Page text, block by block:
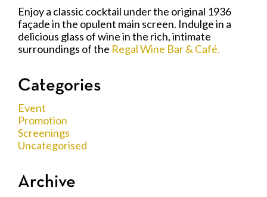
Enjoy a classic cocktail under the original 1936
façade in the opulent main screen. Indulge in a
delicious glass of wine in the rich, intimate
surroundings of the Regal Wine Bar & Café.
Categories
Event
Promotion
Screenings
Uncategorised
Archive